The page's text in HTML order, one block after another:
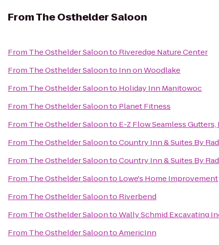
FromThe Osthelder Saloon
From The Osthelder Saloonto Riveredge Nature Center
From The Osthelder Saloonto Inn on Woodlake
From The Osthelder Saloonto Holiday Inn Manitowoc
From The Osthelder Saloonto Planet Fitness
From The Osthelder Saloonto E-Z Flow Seamless Gutters,
From The Osthelder SaloontoCountry Inn & Suites By
From The Osthelder SaloontoCountry Inn & Suites By
From The Osthelder Saloonto Lowe's Home Improvement
From The Osthelder Saloonto Riverbend
From The Osthelder SaloontoWally Schmid Excavating
From The Osthelder SaloontoAmericInn